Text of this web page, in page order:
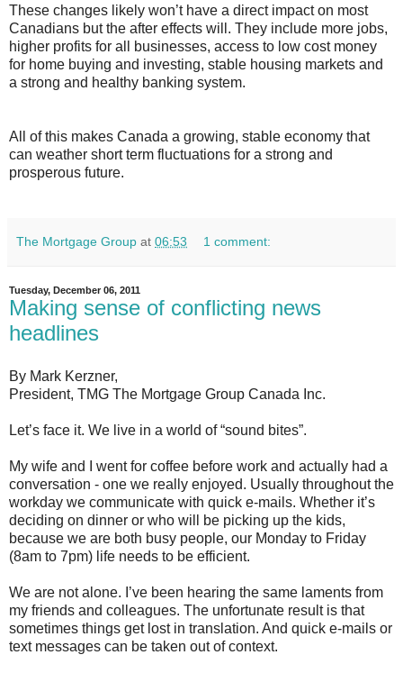
These changes likely won’t have a direct impact on most
Canadians but the after effects will. They include more jobs,
higher profits for all businesses, access to low cost money
for home buying and investing, stable housing markets and
a strong and healthy banking system.
All of this makes Canada a growing, stable economy that
can weather short term fluctuations for a strong and
prosperous future.
The Mortgage Group at 06:53 1 comment:
Tuesday, December 06, 2011
Making sense of conflicting news
headlines
By Mark Kerzner,
President, TMG The Mortgage Group Canada Inc.
Let’s face it. We live in a world of “sound bites”.
My wife and I went for coffee before work and actually had a
conversation - one we really enjoyed. Usually throughout the
workday we communicate with quick e-mails. Whether it’s
deciding on dinner or who will be picking up the kids,
because we are both busy people, our Monday to Friday
(8am to 7pm) life needs to be efficient.
We are not alone. I’ve been hearing the same laments from
my friends and colleagues. The unfortunate result is that
sometimes things get lost in translation. And quick e-mails or
text messages can be taken out of context.